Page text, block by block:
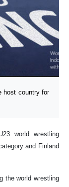
host country for
world wrestling
and Finland
the world wrestling